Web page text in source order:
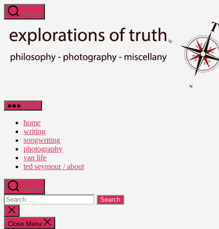
Skip
to
content
Search
Ted
Seymour
Explorations
Truth
Menu
home
writing
songwriting
photography
van life
ted seymour / about
Search
Search
for:
Close
search
Close Menu